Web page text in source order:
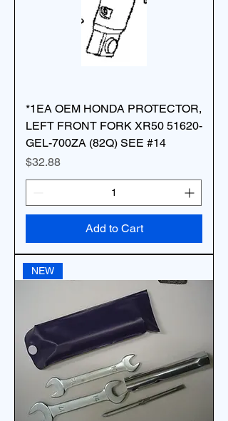
*1EA OEM HONDA PROTECTOR,
LEFT FRONT FORK XR50 51620-
GEL-700ZA (82Q) SEE #14
Price
$32.88
Add to Cart
NEW